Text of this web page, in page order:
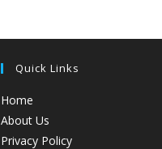
Quick Links
Home
About Us
Privacy Policy